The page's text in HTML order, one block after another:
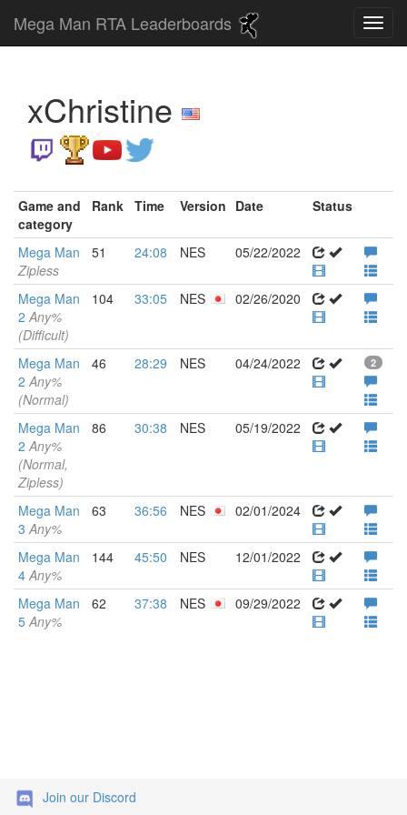
Mega Man RTA Leaderboards
xChristine
Game and
category
Rank Time Version Date Status
Mega Man
Zipless
51 24:08 NES 05/22/2022
Mega Man
2Any%
(Difficult)
104 33:05 NES 02/26/2020
Mega Man
2Any%
(Normal)
46 28:29 NES 04/24/2022 2
Mega Man
2Any%
(Normal,
Zipless)
86 30:38 NES 05/19/2022
Mega Man
3Any%
63 36:56 NES 02/01/2024
Mega Man
4Any%
144 45:50 NES 12/01/2022
Mega Man
5Any%
62 37:38 NES 09/29/2022
Join our Discord